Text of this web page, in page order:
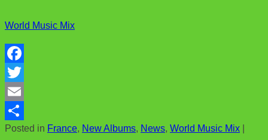
World Music Mix
F
a
c
e
T
w
i
E
m
S
Posted in France, New Albums, News, World Music Mix